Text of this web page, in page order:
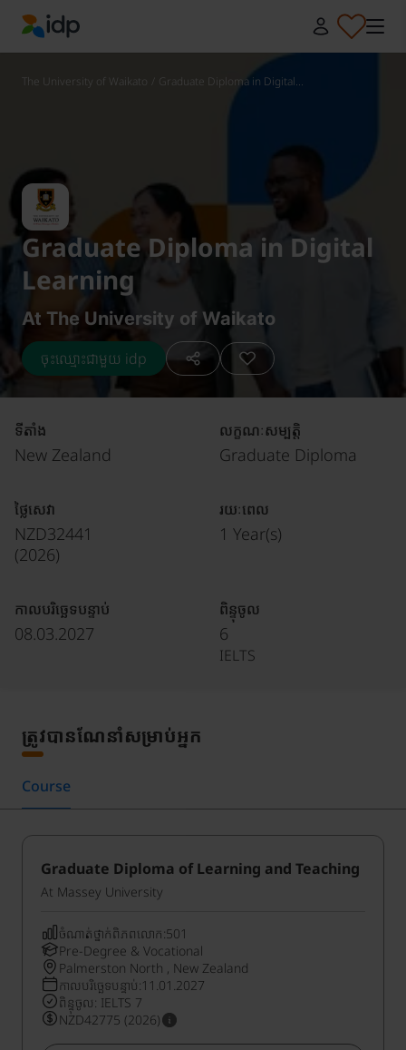
IDP Education
The University of Waikato Graduate Diploma in Digital...
Graduate Diploma in Digital
Learning
At The University of Waikato
ចុះឈ្មោះជាមួយ idp
ទីតាំង
New Zealand
លក្ខណៈសម្បត្តិ
Graduate Diploma
ថ្លៃសេវា
NZD32441
(2026)
រយៈពេល
1 Year(s)
កាលបរិច្ឆេទបន្ទាប់
08.03.2027
ពិន្ទុចូល
6
IELTS
ត្រូវបានណែនាំសម្រាប់អ្នក
Course
Graduate Diploma of Learning and Teaching
At Massey University
ចំណាត់ថ្នាក់ពិភពលោក:501
Pre-Degree & Vocational
Palmerston North , New Zealand
កាលបរិច្ឆេទបន្ទាប់:11.01.2027
ពិន្ទុចូល: IELTS 7
NZD42775 (2026)